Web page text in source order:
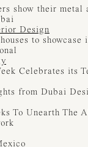
show their metal
Design
to showcase
Celebrates its
from Dubai
To Unearth The